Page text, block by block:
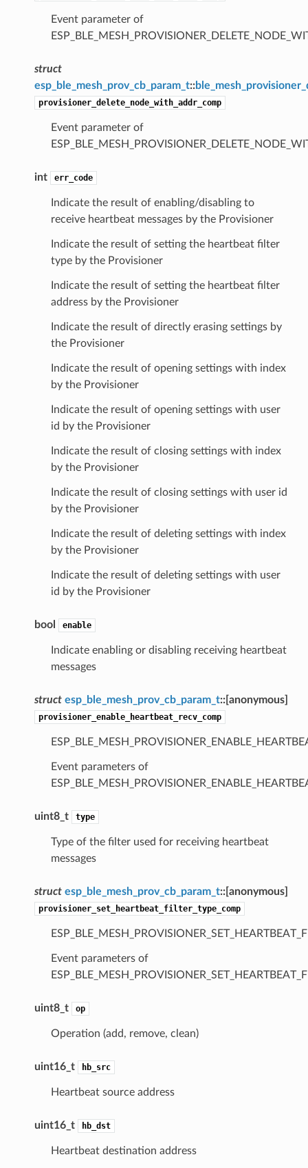
Event parameter of
struct
esp_ble_mesh_prov_cb_param_t::
provisioner_delete_node_with_addr_comp
Event parameter of
int err_code
Indicate the result of enabling/disabling to
receive heartbeat messages by the Provisioner
Indicate the result of setting the heartbeat filter
type by the Provisioner
Indicate the result of setting the heartbeat filter
address by the Provisioner
Indicate the result of directly erasing settings by
the Provisioner
Indicate the result of opening settings with index
by the Provisioner
Indicate the result of opening settings with user
id by the Provisioner
Indicate the result of closing settings with index
by the Provisioner
Indicate the result of closing settings with user id
by the Provisioner
Indicate the result of deleting settings with index
by the Provisioner
Indicate the result of deleting settings with user
id by the Provisioner
bool enable
Indicate enabling or disabling receiving heartbeat
messages
struct esp_ble_mesh_prov_cb_param_t::[anonymous]
provisioner_enable_heartbeat_recv_comp
Event parameters of
uint8_t type
Type of the filter used for receiving heartbeat
messages
struct esp_ble_mesh_prov_cb_param_t::[anonymous]
provisioner_set_heartbeat_filter_type_comp
Event parameters of
uint8_t op
Operation (add, remove, clean)
uint16_t hb_src
Heartbeat source address
uint16_t hb_dst
Heartbeat destination address